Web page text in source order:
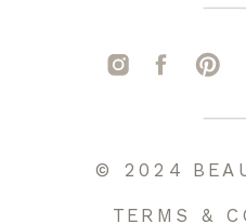
TERMS &
© 2024